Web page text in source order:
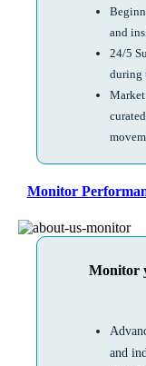
and
24/5
during
Monitor
Monitor
and